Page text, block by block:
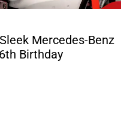
Mercedes-Benz
Birthday